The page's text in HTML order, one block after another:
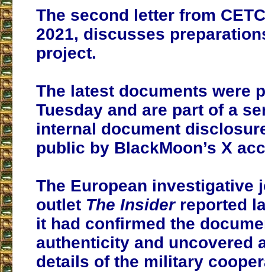
The second letter from
2021, discusses
project.
The latest documents were
Tuesday and are part of a
internal document
public by BlackMoon’s X
The European investigative
outlet The Insiderreported
it had confirmed the
authenticity and uncovered
details of the military